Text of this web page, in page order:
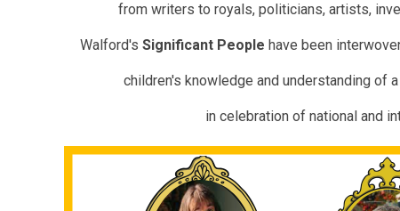
fromwritersto royals, politicians, artists,
Walford's Significant People have been
children's knowledge and understanding of
in celebration of national and